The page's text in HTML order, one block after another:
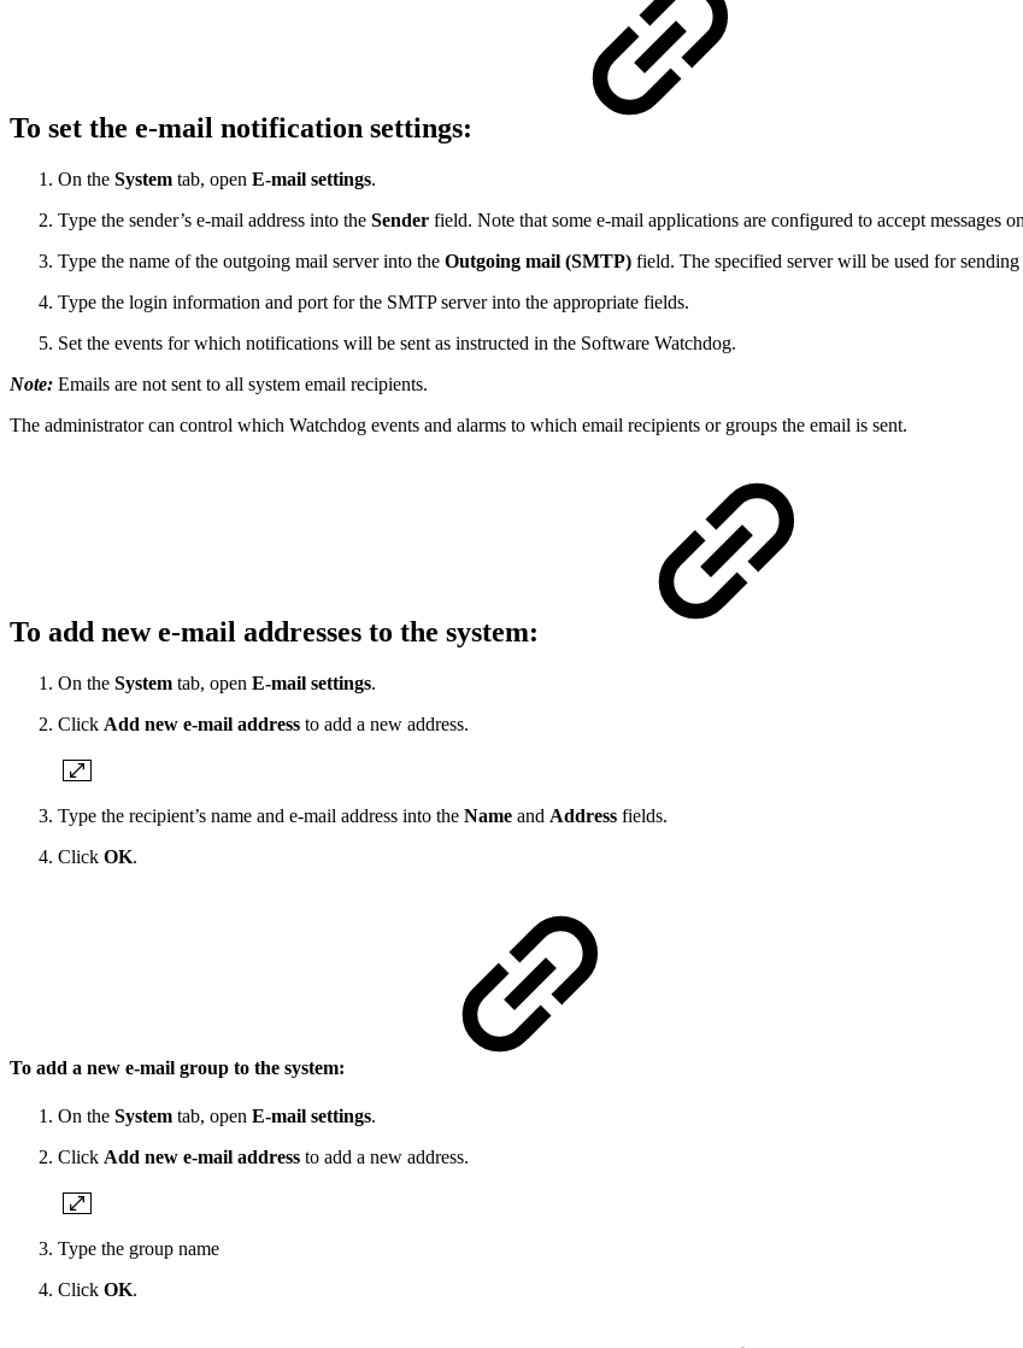
To set the e-mail notification settings:
On the System tab, open E-mail settings.
Type the sender’s e-mail address into the Sender field. Note that some e-mail applications are configured to accept messages
Type the name of the outgoing mail server into the Outgoing mail (SMTP) field. The specified server will be used for
Type the login information and port for the SMTP server into the appropriate fields.
Set the events for which notifications will be sent as instructed in the Software Watchdog.
Note: Emails are not sent to all system email recipients.
The administrator can control which Watchdog events and alarms to which email recipients or groups the email is sent.
To add new e-mail addresses to the system:
On the System tab, open E-mail settings.
Click Add new e-mail address to add a new address.
Type the recipient’s name and e-mail address into the Name and Address fields.
Click OK.
To add a new e-mail group to the system:
On the System tab, open E-mail settings.
Click Add new e-mail address to add a new address.
Type the group name
Click OK.